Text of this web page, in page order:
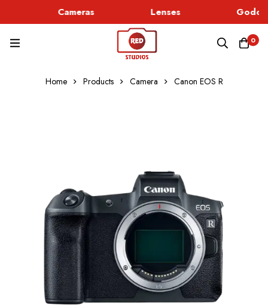
Cameras Lenses
0
Home Products Camera Canon EOS R